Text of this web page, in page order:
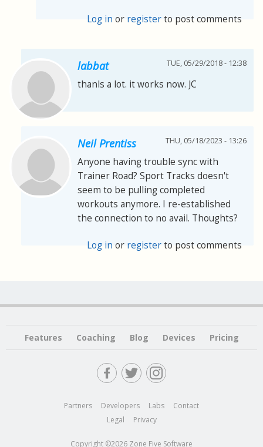
Log in or registerto post comments
labbat TUE, 05/29/2018 - 12:38
thanls a lot. it works now. JC
Neil Prentiss THU, 05/18/2023 - 13:26
Anyone having trouble sync with
Trainer Road? Sport Tracks doesn't
seem to be pulling completed
workouts anymore. I re-established
the connection to no avail. Thoughts?
Log in or registerto post comments
Features Coaching Blog Devices Pricing
Partners Developers Labs
Contact
Legal
Privacy
Copyright ©2026 Zone Five Software